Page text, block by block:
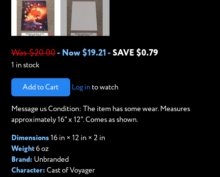
Was $20.00- Now $19.21 - SAVE $0.79
1 in stock
Add to Cart Log into watch
Message us Condition: The item has some wear. Measures
approximately 16" x 12". Comes as shown.
Dimensions16 in × 12 in × 2 in
Weight6 oz
Brand: Unbranded
Character: Cast of Voyager